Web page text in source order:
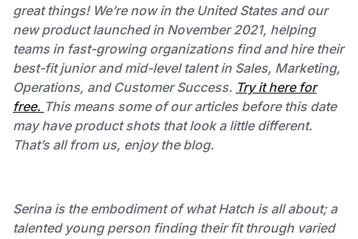
great things! We’re now in the United States and our
new product launched in November 2021, helping
teams in fast-growing organizations find and hire their
best-fit junior and mid-level talent in Sales, Marketing,
Operations, and Customer Success. Try it here for
free. This means some of our articles before this date
may have product shots that look a little different.
That’s all from us, enjoy the blog.
Serina is the embodiment of what Hatch is all about; a
talented young person finding their fit through varied